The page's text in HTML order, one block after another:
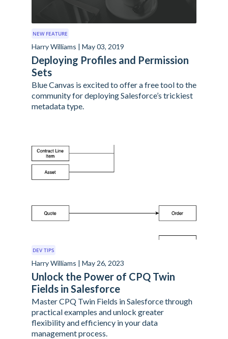
NEW FEATURE
Harry Williams | May 03, 2019
Deploying Profiles and Permission
Sets
Blue Canvas is excited to offer a free tool to the
community for deploying Salesforce’s trickiest
metadata type.
DEV TIPS
Harry Williams | May 26, 2023
Unlock the Power of CPQ Twin
Fields in Salesforce
Master CPQ Twin Fields in Salesforce through
practical examples and unlock greater
flexibility and efficiency in your data
management process.